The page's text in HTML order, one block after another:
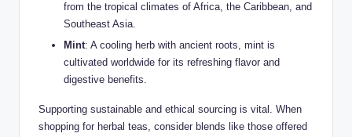
from the tropical climates of Africa, the Caribbean, and
Southeast Asia.
Mint: A cooling herb with ancient roots, mint is
cultivated worldwide for its refreshing flavor and
digestive benefits.
Supporting sustainable and ethical sourcing is vital. When
shopping for herbal teas, consider blends like those offered